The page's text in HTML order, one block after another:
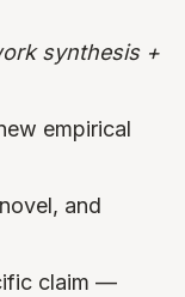
synthesis +
empirical
and
claim —